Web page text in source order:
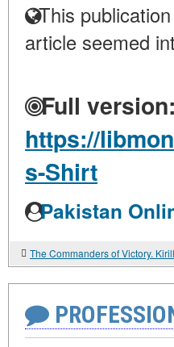
This
article seemed
Full version:
https://
s-Shirt
Pakistan